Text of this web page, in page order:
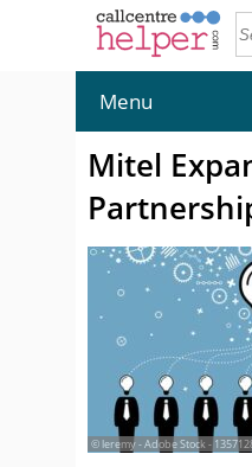
Menu
Mitel
© leremy - Adobe Stock -